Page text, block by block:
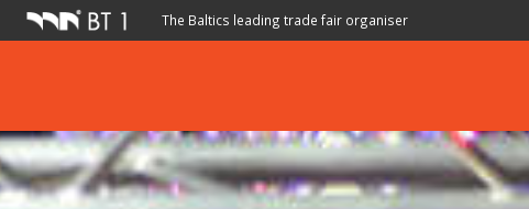
The Baltics leading trade fair organiser